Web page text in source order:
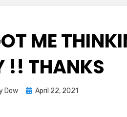
ME
!! THANKS
Dow
Posted
April 22, 2021